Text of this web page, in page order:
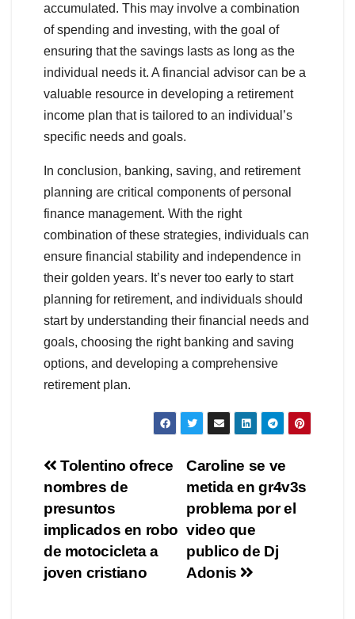
accumulated. This may involve a combination
of spending and investing, with the goal of
ensuring that the savings lasts as long as the
individual needs it. A financial advisor can be a
valuable resource in developing a retirement
income plan that is tailored to an individual’s
specific needs and goals.
In conclusion, banking, saving, and retirement
planning are critical components of personal
finance management. With the right
combination of these strategies, individuals can
ensure financial stability and independence in
their golden years. It’s never too early to start
planning for retirement, and individuals should
start by understanding their financial needs and
goals, choosing the right banking and saving
options, and developing a comprehensive
retirement plan.
Navegación
de
entradas
Caroline se ve
metida en gr4v3s
problema por el
video que
publico de Dj
Adonis
Tolentino ofrece
nombres de
presuntos
implicados en robo
de motocicleta a
joven cristiano